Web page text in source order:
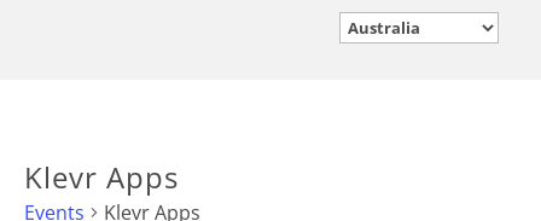
Klevr Apps
Events Klevr Apps